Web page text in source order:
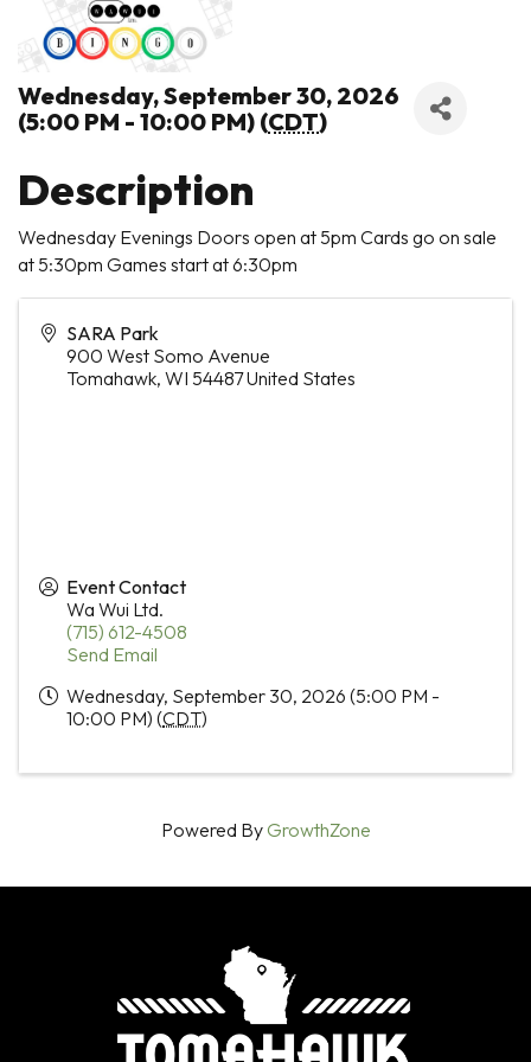
Wednesday, September 30, 2026
(5:00 PM - 10:00 PM) (CDT)
Description
Wednesday Evenings Doors open at 5pm Cards go on sale
at 5:30pm Games start at 6:30pm
SARA Park
900 West Somo Avenue
Tomahawk, WI 54487United States
Event Contact
Wa Wui Ltd.
(715) 612-4508
Send Email
Wednesday, September 30, 2026 (5:00 PM -
10:00 PM) (CDT)
Powered ByGrowthZone